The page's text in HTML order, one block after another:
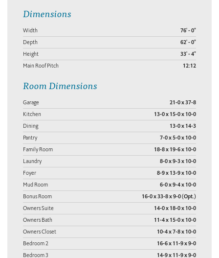
Dimensions
Width 76' - 0"
Depth 62' - 0"
Height 33' - 4"
Main Roof Pitch 12:12
Room Dimensions
Garage 21-0 x 37-8
Kitchen 13-0 x 15-0 x 10-0
Dining 13-0 x 14-3
Pantry 7-0 x 5-0 x 10-0
Family Room 18-8 x 19-6 x 10-0
Laundry 8-0 x 9-3 x 10-0
Foyer 8-9 x 13-9 x 10-0
Mud Room 6-0 x 9-4 x 10-0
Bonus Room 16-0 x 33-8 x 9-0 (Opt.)
Owners Suite 14-0 x 18-0 x 10-0
Owners Bath 11-4 x 15-0 x 10-0
Owners Closet 10-4 x 7-8 x 10-0
Bedroom 2 16-6 x 11-9 x 9-0
Bedroom 3 14-9 x 11-9 x 9-0